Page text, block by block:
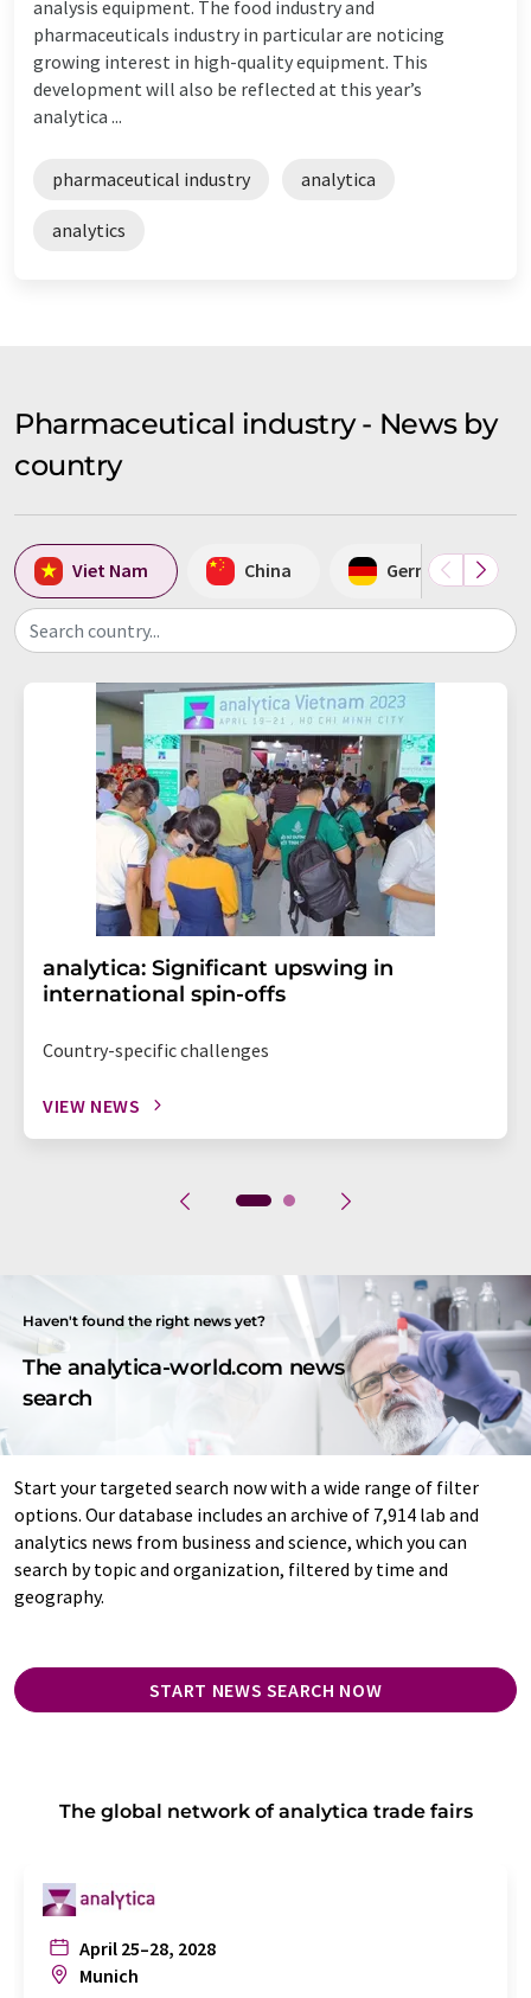
analysis equipment. The food industry and
pharmaceuticals industry in particular are noticing
growing interest in high-quality equipment. This
development will also be reflected at this year’s
analytica ...
pharmaceutical industry analytica
analytics
Pharmaceutical industry - News by
country
Viet Nam China Germany
Search country...
analytica: Significant upswing in
international spin-offs
Country-specific challenges
VIEW NEWS
Haven't found the right news yet?
The analytica-world.com news
search
Start your targeted search now with a wide range of filter
options. Our database includes an archive of 7,914 lab and
analytics news from business and science, which you can
search by topic and organization, filtered by time and
geography.
START NEWS SEARCH NOW
The global network of analytica trade fairs
April 25–28, 2028
Munich